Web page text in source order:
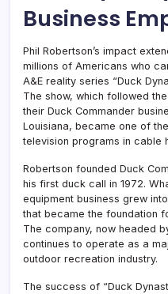
Business
Phil Robertson’s impact
millions of Americans who
A&E reality series “Duck
The show, which followed
their Duck Commander
Louisiana, became one of
television programs in cable
Robertson founded Duck
his first duck call in 1972.
equipment business grew
that became the foundation
The company, now headed
continues to operate as a
outdoor recreation industry.
The success of “Duck